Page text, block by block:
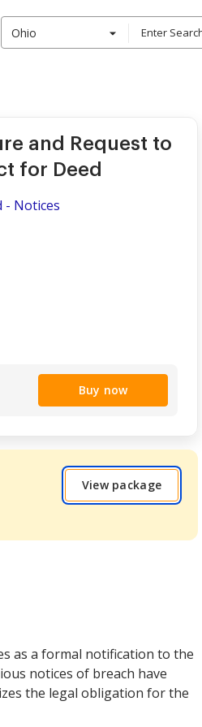
Ohio
and Request to
for Deed
- Notices
Buy now
View package
as a formal notification to the
notices of breach have
the legal obligation for the